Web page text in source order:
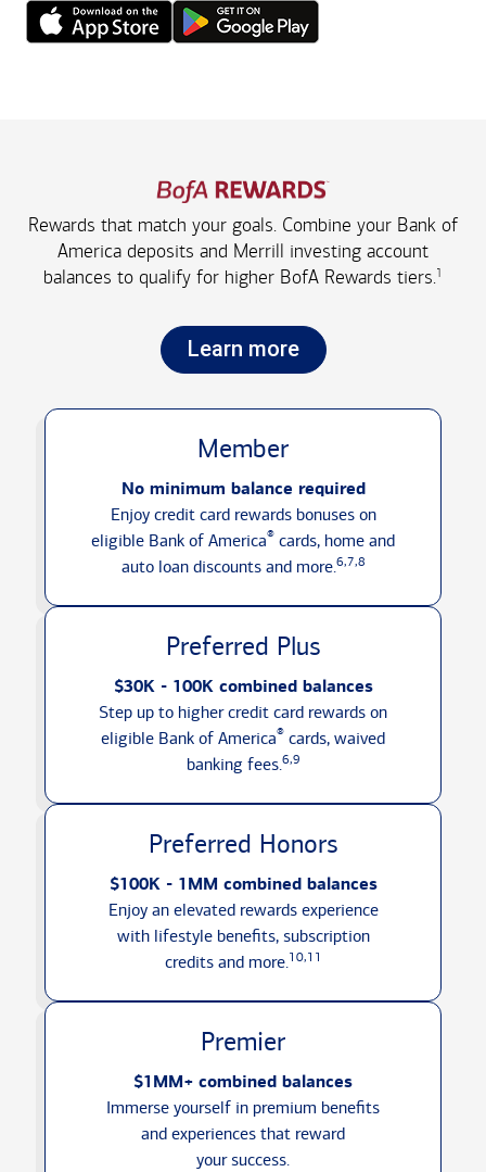
Rewards that match your goals. Combine your Bank of
America deposits and Merrill investing account
balances to qualify for higher BofA Rewards tiers.1
Learn more
Member
No minimum balance required
Enjoy credit card rewards bonuses on
eligible Bank of America® cards, home and
auto loan discounts and more.6,7,8
Preferred Plus
$30K - 100K combined balances
Step up to higher credit card rewards on
eligible Bank of America® cards, waived
banking fees.6,9
Preferred Honors
$100K - 1MM combined balances
Enjoy an elevated rewards experience
with lifestyle benefits, subscription
credits and more.10,11
Premier
$1MM+ combined balances
Immerse yourself in premium benefits
and experiences that reward
your success.